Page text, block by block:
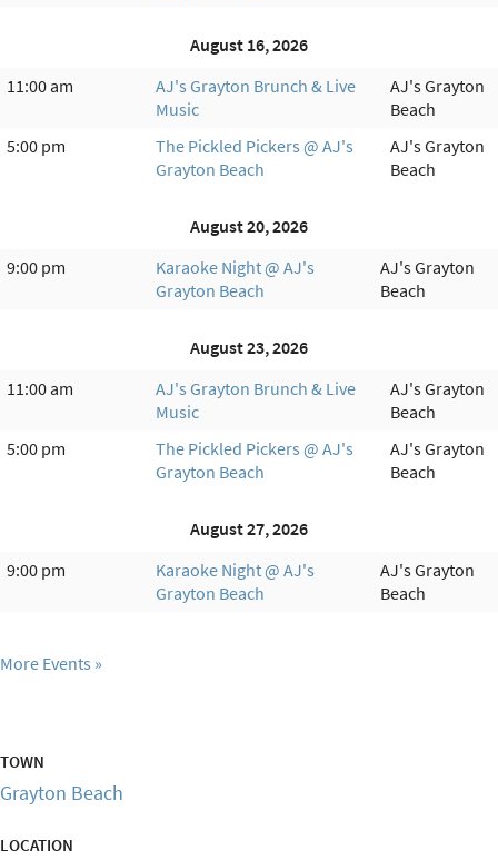
August 16, 2026
11:00 am
AJ's Grayton Brunch & Live
Music
AJ's Grayton
Beach
5:00 pm
The Pickled Pickers @ AJ's
Grayton Beach
AJ's Grayton
Beach
August 20, 2026
9:00 pm
Karaoke Night @ AJ's
Grayton Beach
AJ's Grayton
Beach
August 23, 2026
11:00 am
AJ's Grayton Brunch & Live
Music
AJ's Grayton
Beach
5:00 pm
The Pickled Pickers @ AJ's
Grayton Beach
AJ's Grayton
Beach
August 27, 2026
9:00 pm
Karaoke Night @ AJ's
Grayton Beach
AJ's Grayton
Beach
More Events
TOWN
Grayton Beach
LOCATION